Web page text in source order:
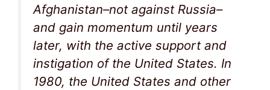
Afghanistan–not against Russia–
and gain momentum until years
later, with the active support and
instigation of the United States. In
1980, the United States and other